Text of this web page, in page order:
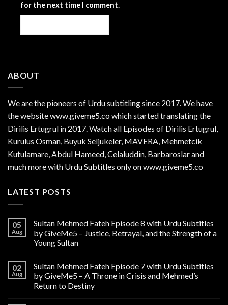
for the next time I comment.
ABOUT
We are thepioneers of Urdu subtitling since 2017. We have
the website www.giveme5.co which started translating the
Dirilis Ertugrul in 2017. Watch all Episodes of Dirilis Ertugrul,
Kurulus Osman, Buyuk Seljukeler, MAVERA, Mehmetcik
Kutulamare, Abdul Hameed, Celaluddin, Barbaroslar and
much more with Urdu Subtitles only on www.giveme5.co
LATEST POSTS
05
Aug
Sultan Mehmed Fateh Episode 8 with Urdu Subtitles
by GiveMe5 – Justice, Betrayal, and the Strength of a
Young Sultan
02
Aug
Sultan Mehmed Fateh Episode 7 with Urdu Subtitles
by GiveMe5 – A Throne in Crisis and Mehmed’s
Return to Destiny